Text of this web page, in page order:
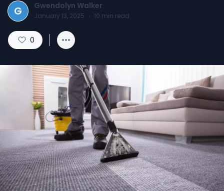
G Gwendolyn Walker
January 13, 2025 · 10 min read
0